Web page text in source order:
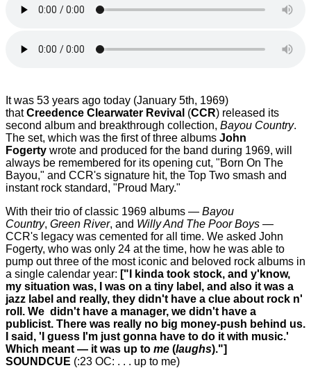
It was 53 years ago today (January 5th, 1969)
thatCreedence Clearwater Revival (CCR) released its
second album and breakthrough collection, Bayou Country.
The set, which was the first of three albums John
Fogerty wrote and produced for the band during 1969, will
always be remembered for its opening cut, "Born On The
Bayou," and CCR's signature hit, the Top Two smash and
instant rock standard, "Proud Mary."
With their trio of classic 1969 albums — Bayou
Country, Green River, and Willy And The Poor Boys —
CCR's legacy was cemented for all time. We asked John
Fogerty, who was only 24 at the time, how he was able to
pump out three of the most iconic and beloved rock albums in
a single calendar year: ["I kinda took stock, and y'know,
my situation was, I was on a tiny label, and also it was a
jazz label and really, they didn't have a clue about rock n'
roll. We didn't have a manager, we didn't have a
publicist. There was really no big money-push behind us.
I said, 'I guess I'm just gonna have to do it with music.'
Which meant — it was up to me (laughs)."]
SOUNDCUE (:23 OC: . . . up to me)